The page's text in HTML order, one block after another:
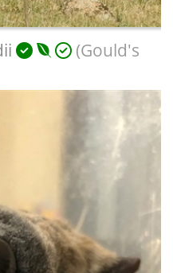
(Gould's